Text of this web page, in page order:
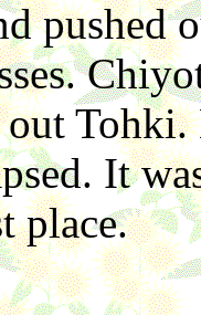
pushed
Tohki.
It
place.